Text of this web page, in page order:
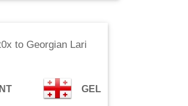
to Georgian Lari
GEL